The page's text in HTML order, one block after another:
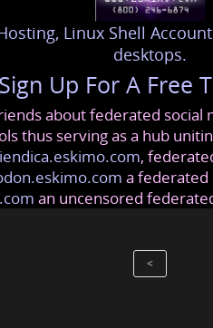
Linux Shell
desktops.
Sign Up For A Free
about federated social
thus serving as a hub
,
a federated
an uncensored
<